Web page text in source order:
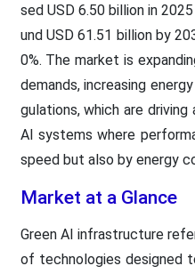
sed USD 6.50 billion in
und USD 61.51 billion by
0%. The market is
demands, increasing
gulations, which are
AI systems where
speed but also by energy
Market at a Glance
Green AI infrastructure
of technologies designed